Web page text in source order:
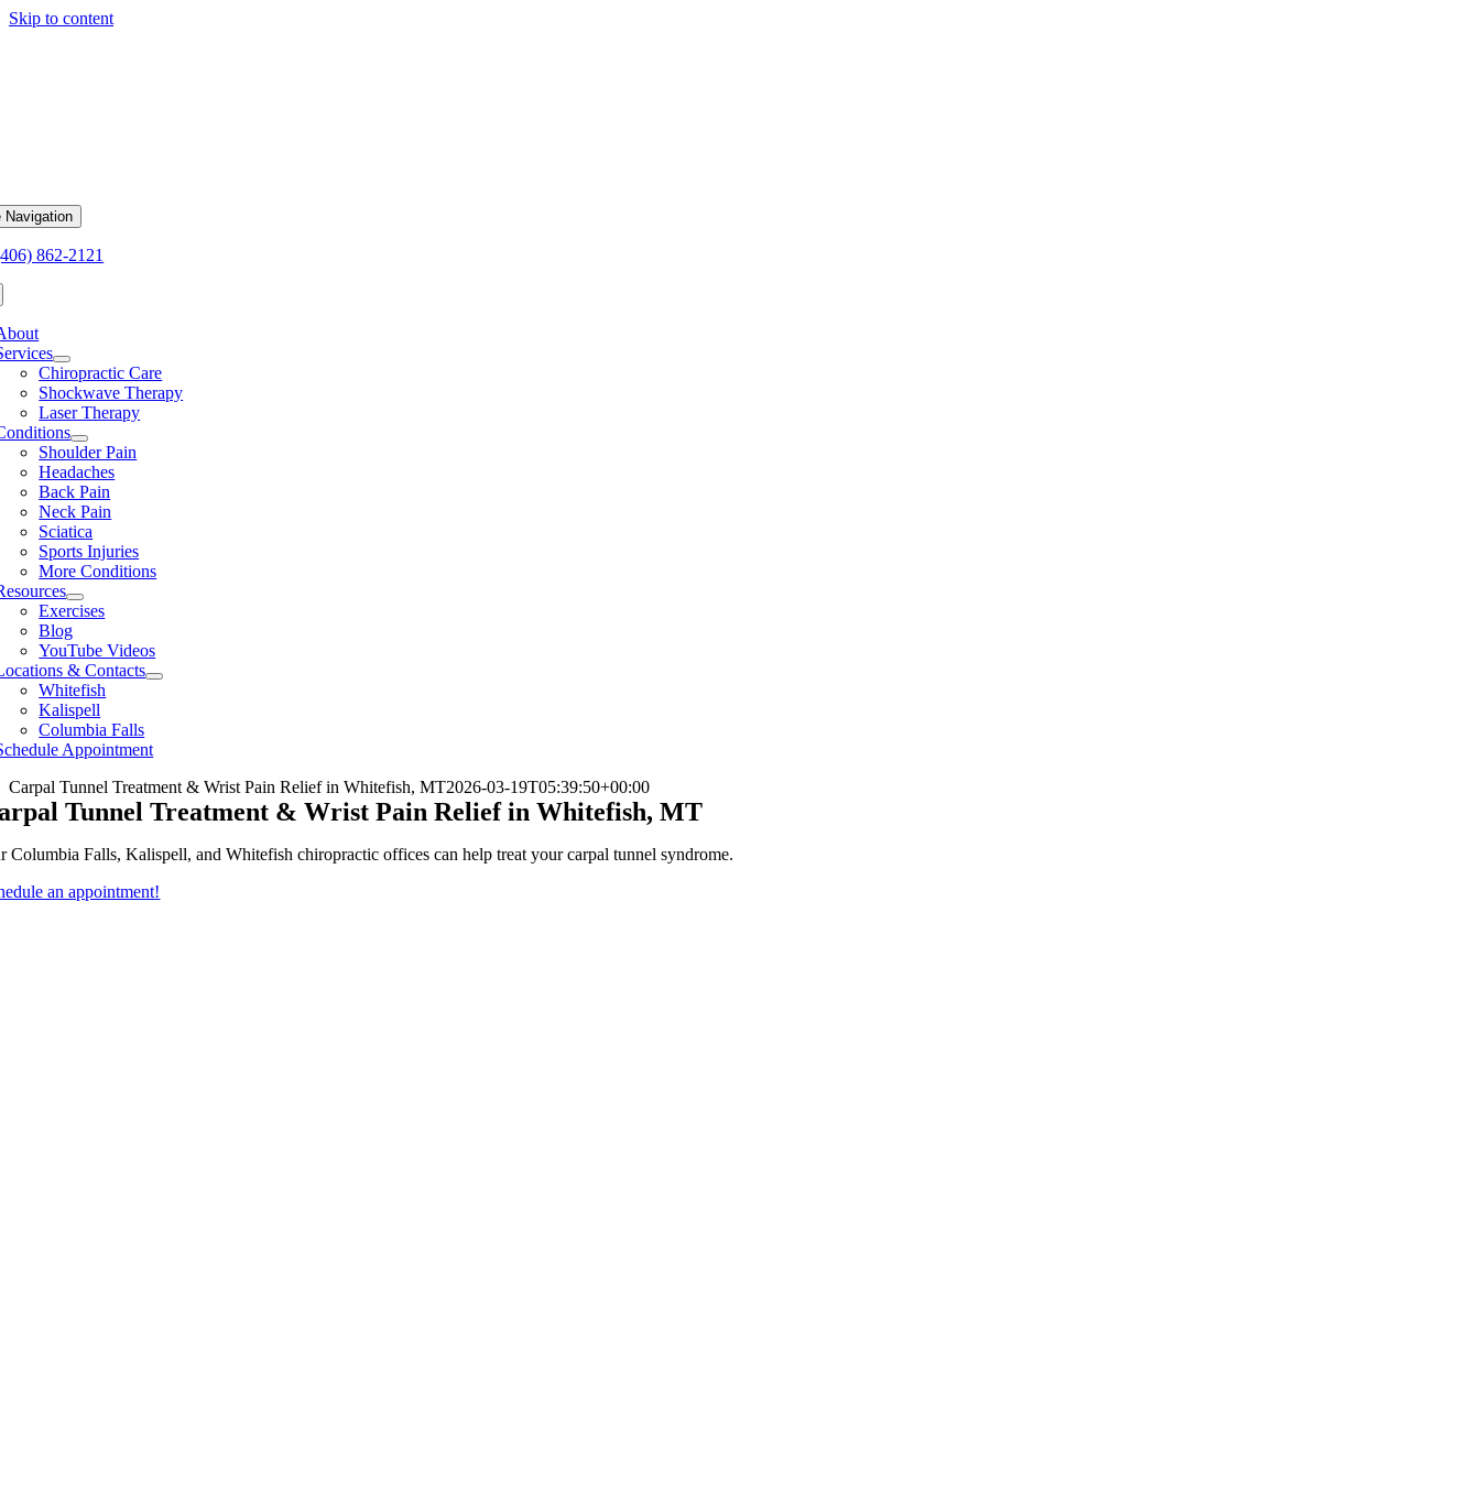
Skip to content
Navigation
862-2121
Chiropractic Care
Shockwave Therapy
Laser Therapy
Shoulder Pain
Headaches
Back Pain
Neck Pain
Sciatica
Sports Injuries
More Conditions
Exercises
Blog
YouTube Videos
& Contacts
Whitefish
Kalispell
Columbia Falls
Appointment
Carpal Tunnel Treatment & Wrist Pain Relief in Whitefish, MT2026-03-19T05:39:50+00:00
Tunnel Treatment & Wrist Pain Relief in Whitefish, MT
Columbia Falls, Kalispell, and Whitefish chiropractic offices can help treat your carpal tunnel syndrome.
an appointment!